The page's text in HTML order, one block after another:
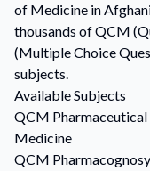
of Medicine in
thousands of QCM
(Multiple Choice
subjects.
Available Subjects
QCM
Medicine
QCM Pharmacognosy